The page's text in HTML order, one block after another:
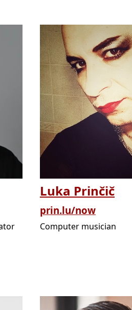
Luka Prinčič
prin.lu/now
Computer musician